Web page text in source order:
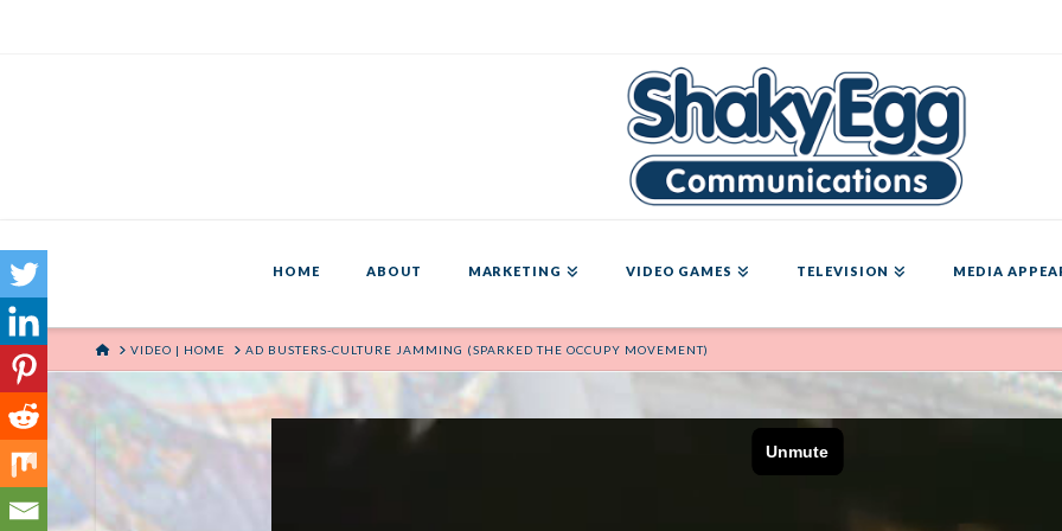
HOME ABOUT MARKETING VIDEO GAMES TELEVISION MEDIA
HOMEVIDEO | HOME AD BUSTERS-CULTURE JAMMING (SPARKED THE OCCUPY MOVEMENT)